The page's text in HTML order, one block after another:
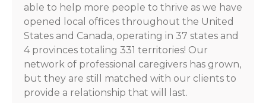
able to help more people to thrive as we have
opened local offices throughout the United
States and Canada, operating in 37 states and
4 provinces totaling 331 territories! Our
network of professional caregivers has grown,
but they are still matched with our clients to
provide a relationship that will last.